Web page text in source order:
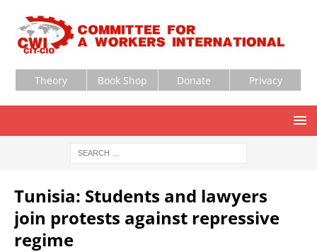
Theory Book Shop Donate Privacy
Tunisia: Students and lawyers
join protests against repressive
regime